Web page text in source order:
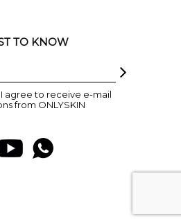
TO KNOW
I agree to receive e-mail
from ONLYSKIN